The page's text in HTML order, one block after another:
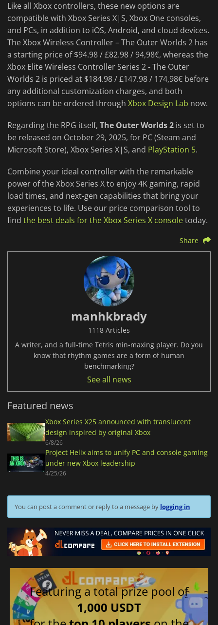
Like all Xbox controllers, these new options are
compatible with Xbox Series X|S, Xbox One consoles,
and PCs, in addition to iOS, Android, and cloud devices.
The Xbox Wireless Controller – The Outer Worlds 2 has
a starting price of $94.98 / £82.98 / 94,98€, whereas the
Xbox Elite Wireless Controller Series 2 - The Outer
Worlds 2 is priced at $184.98 / £147.98 / 174,98€ before
any additional customization charges, and both
options can be ordered through Xbox Design Lab now.
Regarding the RPG itself, The Outer Worlds 2 is set to
be released on October 29, 2025, for PC (Steam and
Microsoft Store), Xbox Series X|S, and PlayStation 5.
Combine your ideal controller with the remarkable
power of the Xbox Series X to enjoy 4K gaming, rapid
load times, and next-gen capabilities that bring your
experiences to life. Use our price comparison tool to
find the best deals for the Xbox Series X consoletoday.
Share
manhkbrady
1118 Articles
A writer, and a full-time Tetris min-maxing player. Do you
know that rhythm games are a form of human
benchmarking?
See all news
Featured news
Xbox Series X25 announced with translucent
design inspired by original Xbox
6/8/26
Project Helix aims to unify PC and console gaming
under new Xbox leadership
4/25/26
You can post a comment or reply to a message by logging in
Featuring a total prize pool of
1,000 USDT